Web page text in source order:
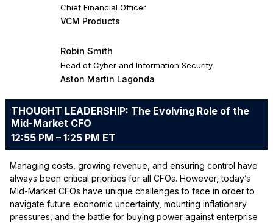
Chief Financial Officer
VCM Products
Robin Smith
Head of Cyber and Information Security
Aston Martin Lagonda
THOUGHT LEADERSHIP: The Evolving Role of the
Mid-Market CFO
12:55 PM – 1:25 PM ET
Managing costs, growing revenue, and ensuring control have
always been critical priorities for all CFOs. However, today’s
Mid-Market CFOs have unique challenges to face in order to
navigate future economic uncertainty, mounting inflationary
pressures, and the battle for buying power against enterprise